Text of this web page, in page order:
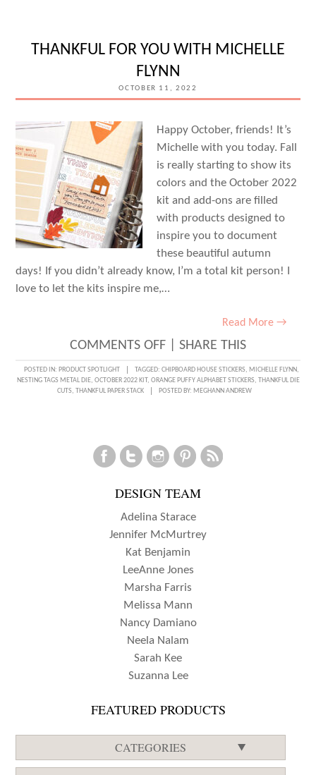
GUEST
DESIGNER
SHU-
THAM
THANKFUL FOR YOU WITH MICHELLE
FLYNN
OCTOBER 11, 2022
Happy October, friends! It’s
Michelle with you today. Fall
is really starting to show its
colors and the October 2022
kit and add-ons are filled
with products designed to
inspire you to document
these beautiful autumn
days! If you didn’t already know, I’m a total kit person! I
love to let the kits inspire me,…
Read More →
COMMENTS OFFON
THANKFUL
FOR
MICHELLE
FLYNN
SHARE THIS
POSTED IN: PRODUCT SPOTLIGHT TAGGED: CHIPBOARD HOUSE STICKERS, MICHELLE FLYNN,
NESTING TAGS METAL DIE, OCTOBER 2022 KIT, ORANGE PUFFY ALPHABET STICKERS, THANKFUL DIE
CUTS, THANKFUL PAPER STACK POSTED BY: MEGHANN ANDREW
DESIGN TEAM
Adelina Starace
Jennifer McMurtrey
Kat Benjamin
LeeAnne Jones
Marsha Farris
Melissa Mann
Nancy Damiano
Neela Nalam
Sarah Kee
Suzanna Lee
FEATURED PRODUCTS
CATEGORIES